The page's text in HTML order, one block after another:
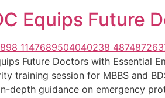
Equips Future
Future Doctors with Essential
training session for MBBS and
depth guidance on emergency